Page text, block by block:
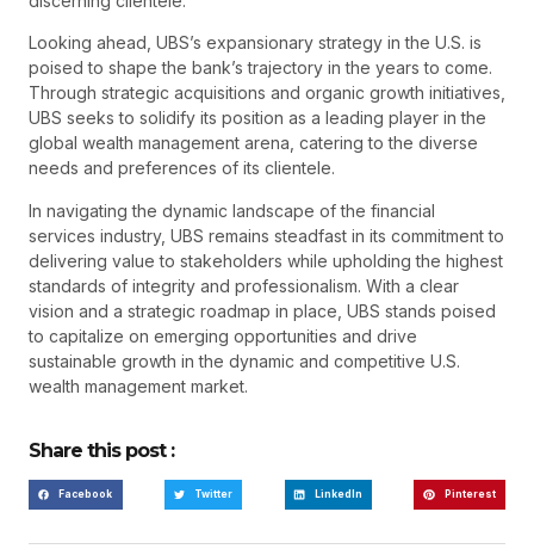
Looking ahead, UBS’s expansionary strategy in the U.S. is
poised to shape the bank’s trajectory in the years to come.
Through strategic acquisitions and organic growth initiatives,
UBS seeks to solidify its position as a leading player in the
global wealth management arena, catering to the diverse
needs and preferences of its clientele.
In navigating the dynamic landscape of the financial
services industry, UBS remains steadfast in its commitment to
delivering value to stakeholders while upholding the highest
standards of integrity and professionalism. With a clear
vision and a strategic roadmap in place, UBS stands poised
to capitalize on emerging opportunities and drive
sustainable growth in the dynamic and competitive U.S.
wealth management market.
Share this post :
Facebook Twitter LinkedIn Pinterest